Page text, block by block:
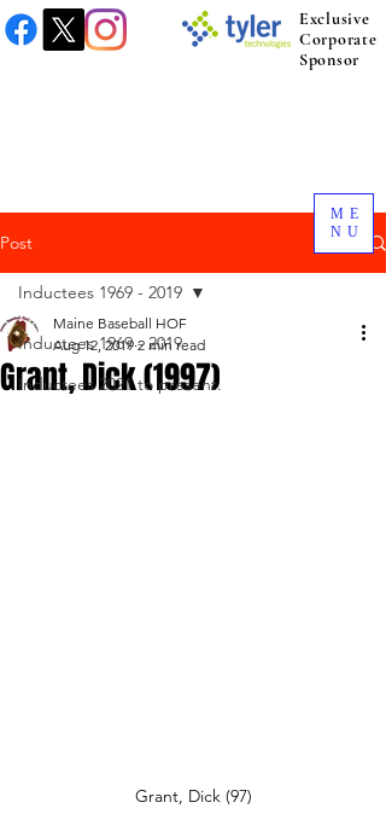
ME
NU
Exclusive
Corporate
Sponsor
Post
Inductees 1969 - 2019
Inductees 2021 to present.
Inductees 1969 - 2019
Grant, Dick (1997)
Maine Baseball HOF
Aug 12, 2019 2 min read
Grant, Dick (97)